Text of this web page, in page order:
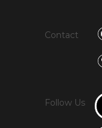
Contact
Follow Us